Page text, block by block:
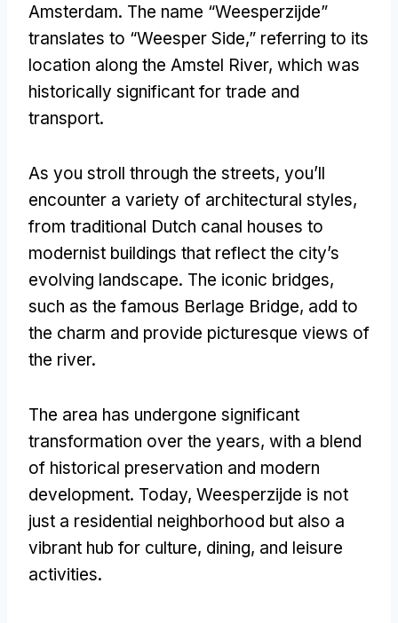
Amsterdam. The name “Weesperzijde”
translates to “Weesper Side,” referring to its
location along the Amstel River, which was
historically significant for trade and
transport.
As you stroll through the streets, you’ll
encounter a variety of architectural styles,
from traditional Dutch canal houses to
modernist buildings that reflect the city’s
evolving landscape. The iconic bridges,
such as the famous Berlage Bridge, add to
the charm and provide picturesque views of
the river.
The area has undergone significant
transformation over the years, with a blend
of historical preservation and modern
development. Today, Weesperzijde is not
just a residential neighborhood but also a
vibrant hub for culture, dining, and leisure
activities.